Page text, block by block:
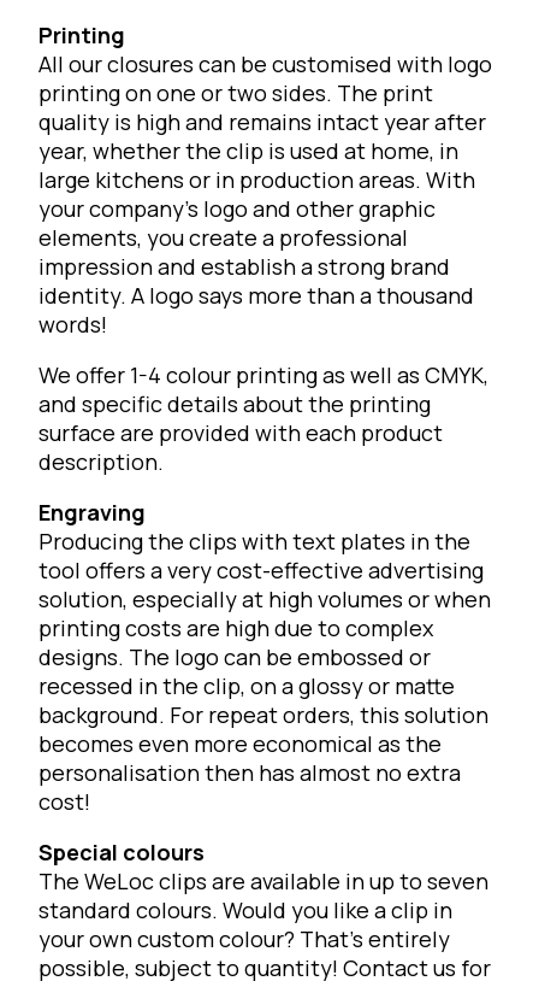
Printing
All our closures can be customised with logo
printing on one or two sides. The print
quality is high and remains intact year after
year, whether the clip is used at home, in
large kitchens or in production areas. With
your company’s logo and other graphic
elements, you create a professional
impression and establish a strong brand
identity. A logo says more than a thousand
words!
We offer 1-4 colour printing as well as CMYK,
and specific details about the printing
surface are provided with each product
description.
Engraving
Producing the clips with text plates in the
tool offers a very cost-effective advertising
solution, especially at high volumes or when
printing costs are high due to complex
designs. The logo can be embossed or
recessed in the clip, on a glossy or matte
background. For repeat orders, this solution
becomes even more economical as the
personalisation then has almost no extra
cost!
Special colours
The WeLoc clips are available in up to seven
standard colours. Would you like a clip in
your own custom colour? That’s entirely
possible, subject to quantity! Contact us for